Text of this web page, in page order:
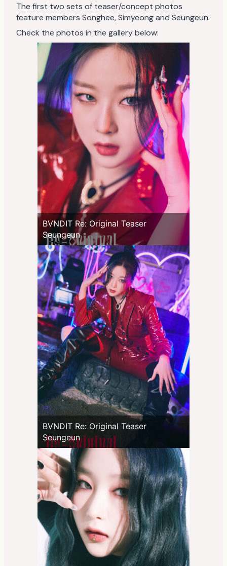
The first two sets of teaser/concept photos
feature members Songhee, Simyeong and Seungeun.
Check the photos in the gallery below:
BVNDIT Re: Original Teaser
Seungeun
BVNDIT Re: Original Teaser
Seungeun